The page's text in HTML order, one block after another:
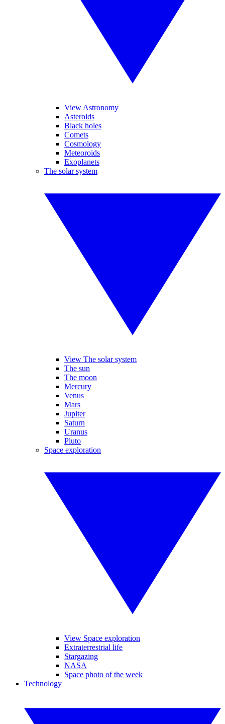
View Astronomy
Asteroids
Black holes
Comets
Cosmology
Meteoroids
Exoplanets
The solar system
View The solar system
The sun
The moon
Mercury
Venus
Mars
Jupiter
Saturn
Uranus
Pluto
Space exploration
View Space exploration
Extraterrestrial life
Stargazing
NASA
Space photo of the week
Technology